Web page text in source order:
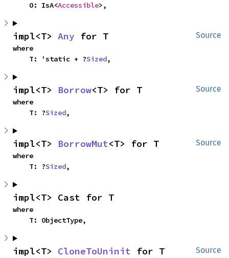
    O: IsA<
Accessible>,
Source
impl<T> Any for T
where
    T: 'static + ?
Sized,
Source
impl<T> Borrow<T> for T
where
    T: ?
Sized,
Source
impl<T> BorrowMut<T> for T
where
    T: ?
Sized,
impl<T> Cast for T
where
    T: ObjectType,
Source
impl<T> CloneToUninit for T